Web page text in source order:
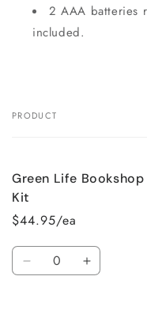
2 AAA batteries
included.
Your
PRODUCT
Green Life Bookshop
Kit
$44.95/ea
Quantity
Decrease Increase